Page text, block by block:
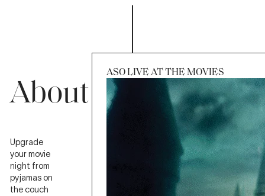
About
Upgrade
your movie
night from
pyjamas on
the couch
ASO LIVE AT THE MOVIES
Sat 31 Oct 2026, 7:00pm